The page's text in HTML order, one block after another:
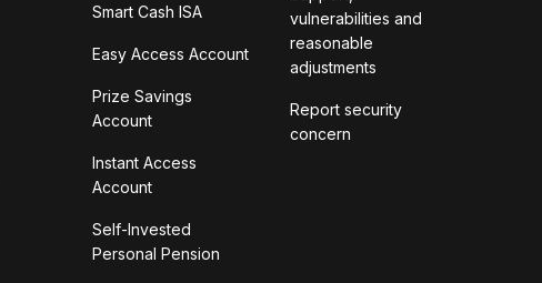
Smart Cash ISA
Easy Access Account
Prize Savings
Account
Instant Access
Account
Self-Invested
Personal Pension
vulnerabilities and
reasonable
adjustments
Report security
concern